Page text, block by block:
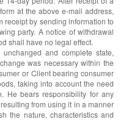
at the above e-mail address,
receipt by sending information to
party. A notice of withdrawal
shall have no legal effect.
and complete state,
was necessary within the
or Client bearing consumer
taking into account the need
He bears responsibility for any
from using it in a manner
the nature, characteristics and